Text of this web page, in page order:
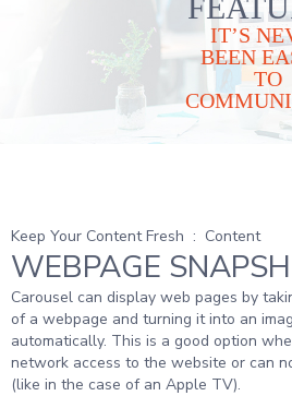
IT’S
BEEN
TO
Keep Your Content Fresh : Content
WEBPAGE
Carousel can display web pages by
of a webpage and turning it into an
automatically. This is a good option
network access to the website or can
(like in the case of an Apple TV).